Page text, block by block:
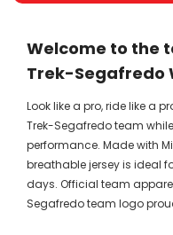
Welcome to the
Trek-Segafredo
Look like a pro, ride like a
Trek-Segafredo team
performance. Made with
breathable jersey is ideal
days. Official team
Segafredo team logo